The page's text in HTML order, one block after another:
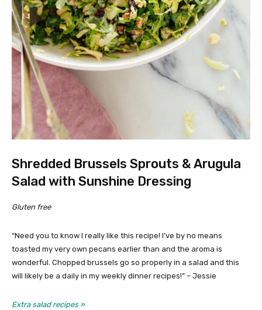
Shredded Brussels Sprouts & Arugula
Salad with Sunshine Dressing
Gluten free
“Need you to know I really like this recipe! I’ve by no means
toasted my very own pecans earlier than and the aroma is
wonderful. Chopped brussels go so properly in a salad and this
will likely be a daily in my weekly dinner recipes!” – Jessie
Extra salad recipes »